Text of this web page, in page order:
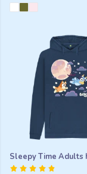
Sleepy Time Adults